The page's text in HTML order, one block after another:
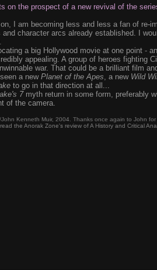
on the prospect of a new revival of the
I am becoming less and less a fan of re-
character arcs already established. I
a big Hollywood movie at one point -
appealing. A group of heroes fighting
war. That could be a brilliant film
a newPlanet of the Apes, a newWild
to go in that direction at all...
7myth return in some form, preferably
of the camera.
Kenneth Muir, 2004. Thanks once again to John
the Anorak Zone's review of A History and Critical